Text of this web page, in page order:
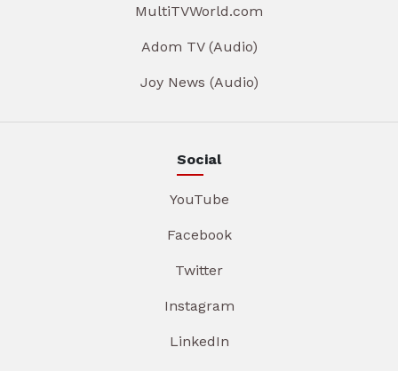
MultiTVWorld.com
Adom TV (Audio)
Joy News (Audio)
Social
YouTube
Facebook
Twitter
Instagram
LinkedIn